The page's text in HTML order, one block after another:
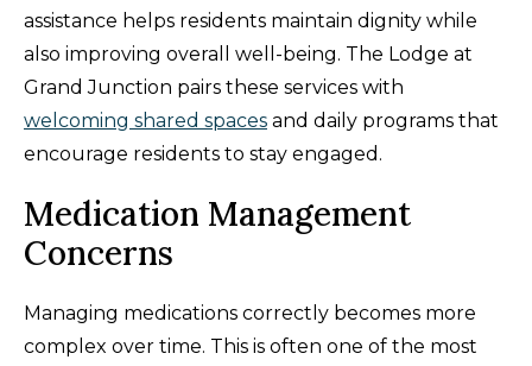
assistance helps residents maintain dignity while
also improving overall well-being. The Lodge at
Grand Junction pairs these services with
welcoming shared spaces and daily programs that
encourage residents to stay engaged.
Medication Management
Concerns
Managing medications correctly becomes more
complex over time. This is often one of the most